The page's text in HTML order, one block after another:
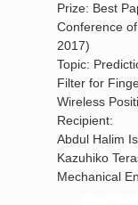
Prize: Best
Conference
2017)
Topic:
Filter for
Wireless
Recipient:
Abdul Halim
Kazuhiko
Mechanical